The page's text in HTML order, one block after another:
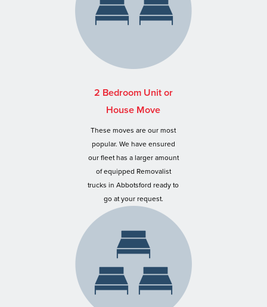
2 Bedroom Unit or
House Move
These moves are our most
popular. We have ensured
our fleet has a larger amount
of equipped Removalist
trucks in Abbotsford ready to
go at your request.